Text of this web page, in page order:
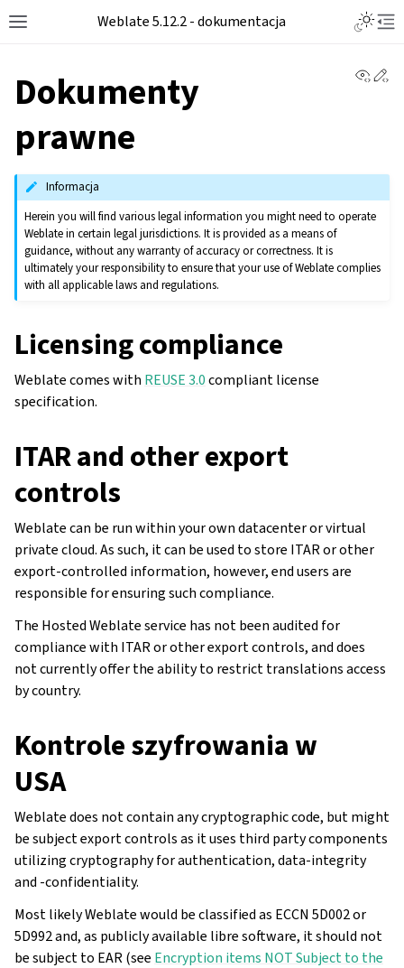
Toggle site navigation sidebar
Weblate 5.12.2 - dokumentacja
Dokumenty
prawne
Informacja
Herein you will find various legal information you might need to operate
Weblate in certain legal jurisdictions. It is provided as a means of
guidance, without any warranty of accuracy or correctness. It is
ultimately your responsibility to ensure that your use of Weblate complies
with all applicable laws and regulations.
Licensing compliance
Weblate comes with REUSE 3.0compliant license
specification.
ITAR and other export
controls
Weblate can be run within your own datacenter or virtual
private cloud. As such, it can be used to store ITAR or other
export-controlled information, however, end users are
responsible for ensuring such compliance.
The Hosted Weblate service has not been audited for
compliance with ITAR or other export controls, and does
not currently offer the ability to restrict translations access
by country.
Kontrole szyfrowania w
USA
Weblate does not contain any cryptographic code, but might
be subject export controls as it uses third party components
utilizing cryptography for authentication, data-integrity
and -confidentiality.
Most likely Weblate would be classified as ECCN 5D002 or
5D992 and, as publicly available libre software, it should not
be subject to EAR (see Encryption items NOT Subject to the